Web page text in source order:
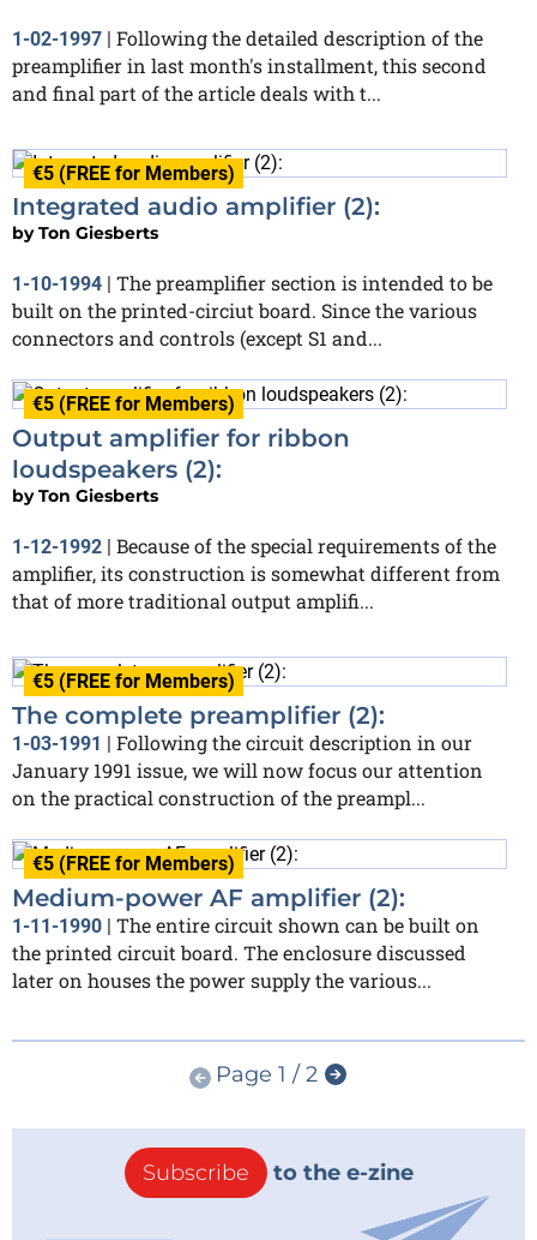
1-02-1997 | Following the detailed description of the
preamplifier in last month's installment, this second
and final part of the article deals with t...
€5 (FREE for Members)
Integrated audio amplifier (2):
byTon Giesberts
1-10-1994
The preamplifier section is intended to be
built on the printed-circiut board. Since the various
connectors and controls (except S1 and...
€5 (FREE for Members)
Output amplifier for ribbon
loudspeakers (2):
byTon Giesberts
1-12-1992 | Because of the special requirements of the
amplifier, its construction is somewhat different from
that of more traditional output amplifi...
€5 (FREE for Members)
The complete preamplifier (2):
1-03-1991 | Following the circuit description in our
January 1991 issue, we will now focus our attention
on the practical construction of the preampl...
€5 (FREE for Members)
Medium-power AF amplifier (2):
1-11-1990 | The entire circuit shown can be built on
the printed circuit board. The enclosure discussed
later on houses the power supply the various...
Page 1 / 2
Subscribe to the e-zine